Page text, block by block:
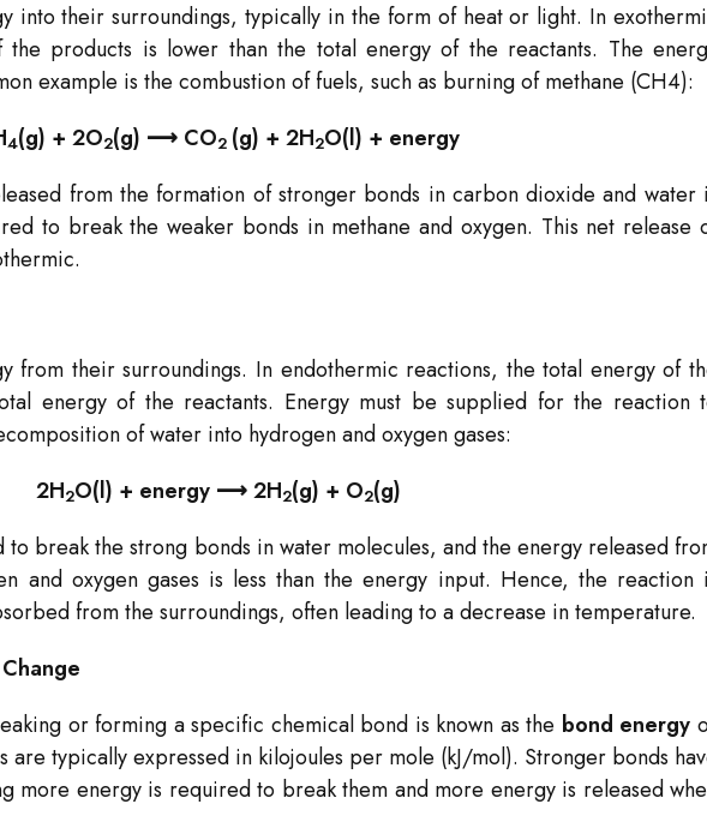
into their surroundings, typically in the form of heat or light. In
products is lower than the total energy of the reactants. The
example is the combustion of fuels, such as burning of methane (CH4​):
4​(g) + 2O2​(g) ⟶ CO2 ​(g) + 2H2​O(l) + energy
from the formation of stronger bonds in carbon dioxide and water
to break the weaker bonds in methane and oxygen. This net release
from their surroundings. In endothermic reactions, the total energy of
energy of the reactants. Energy must be supplied for the reaction
of water into hydrogen and oxygen gases:
2H2​O(l) + energy ⟶ 2H2​(g) + O2​(g)
break the strong bonds in water molecules, and the energy released
and oxygen gases is less than the energy input. Hence, the reaction
from the surroundings, often leading to a decrease in temperature.
or forming a specific chemical bond is known as the bond energy
are typically expressed in kilojoules per mole (kJ/mol). Stronger bonds
more energy is required to break them and more energy is released